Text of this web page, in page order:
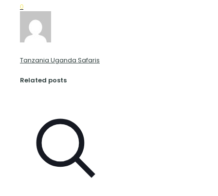
0
Tanzania Uganda Safaris
Related posts